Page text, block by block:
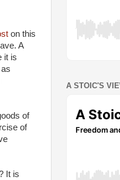
on this
A
it is
of
of
It is
A STOIC'S